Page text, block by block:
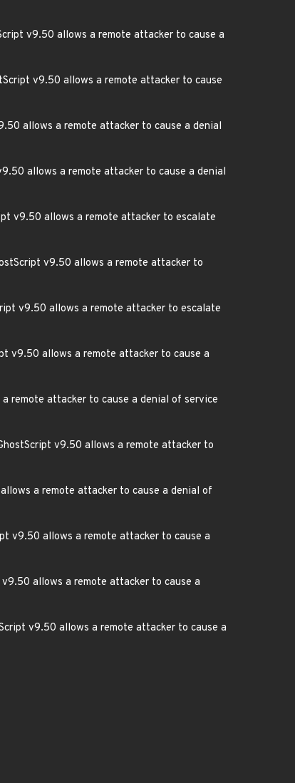
v9.50 allows a remote attacker to cause a
v9.50 allows a remote attacker to cause
allows a remote attacker to cause a denial
allows a remote attacker to cause a denial
v9.50 allows a remote attacker to escalate
v9.50 allows a remote attacker to
v9.50 allows a remote attacker to escalate
v9.50 allows a remote attacker to cause a
remote attacker to cause a denial of service
v9.50 allows a remote attacker to
a remote attacker to cause a denial of
v9.50 allows a remote attacker to cause a
allows a remote attacker to cause a
v9.50 allows a remote attacker to cause a